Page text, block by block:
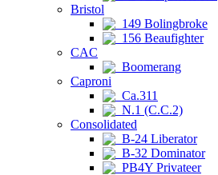
Bristol
149 Bolingbroke
156 Beaufighter
CAC
Boomerang
Caproni
Ca.311
N.1 (C.C.2)
Consolidated
B-24 Liberator
B-32 Dominator
PB4Y Privateer